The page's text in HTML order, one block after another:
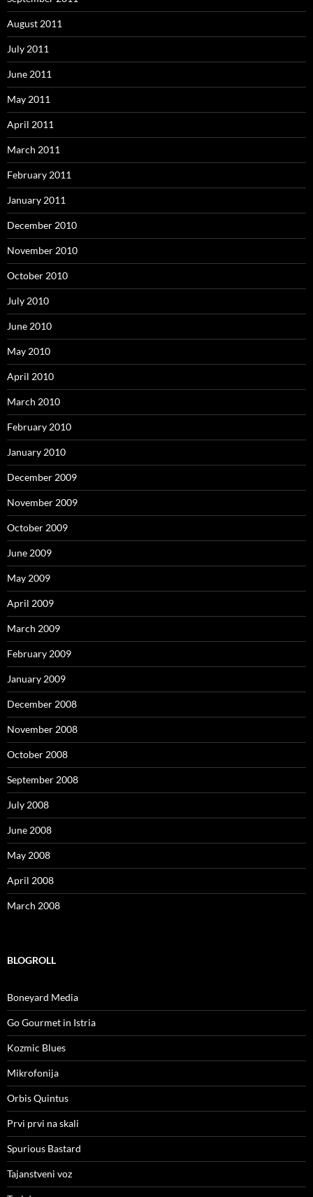
August 2011
July 2011
June 2011
May 2011
April 2011
March 2011
February 2011
January 2011
December 2010
November 2010
October 2010
July 2010
June 2010
May 2010
April 2010
March 2010
February 2010
January 2010
December 2009
November 2009
October 2009
June 2009
May 2009
April 2009
March 2009
February 2009
January 2009
December 2008
November 2008
October 2008
September 2008
July 2008
June 2008
May 2008
April 2008
March 2008
BLOGROLL
Boneyard Media
Go Gourmet in Istria
Kozmic Blues
Mikrofonija
Orbis Quintus
Prvi prvi na skali
Spurious Bastard
Tajanstveni voz